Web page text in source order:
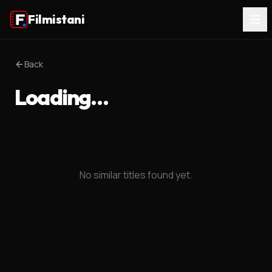
Filmistani
Back
Loading…
No similar titles found yet.